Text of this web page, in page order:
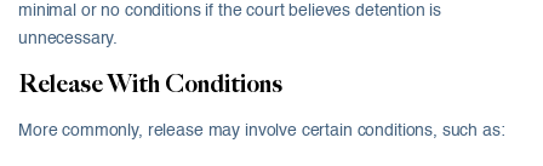
minimal or no conditions if the court believes detention is
unnecessary.
Release With Conditions
More commonly, release may involve certain conditions, such as: